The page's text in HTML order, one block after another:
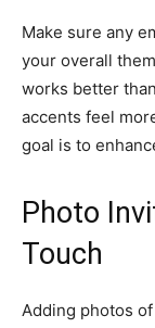
Make sure any
your overall
works better
accents feel
goal is to
Photo
Touch
Adding photos